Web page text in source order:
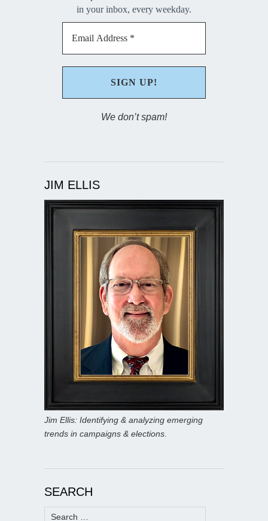
in your inbox, every weekday.
We don’t spam!
JIM ELLIS
Jim Ellis: Identifying & analyzing emerging
trends in campaigns & elections.
SEARCH
Search